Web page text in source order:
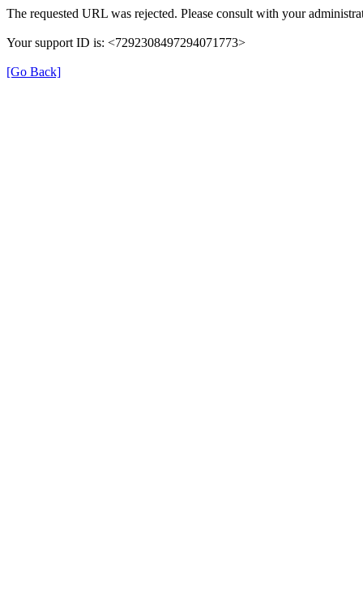
The requested URL was rejected. Please consult with your
Your support ID is: <7292308497294071773>
[Go Back]